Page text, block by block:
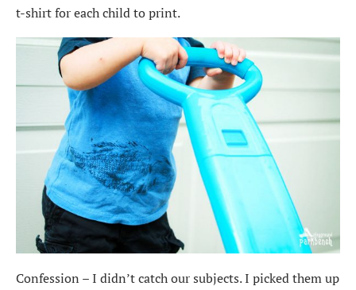
t-shirt for each child to print.
Confession – I didn’t catch our subjects. I picked them up